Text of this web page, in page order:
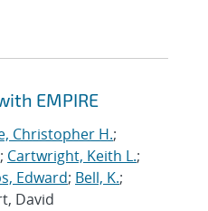
EMPIRE
Christopher H.;
; Cartwright, Keith L.;
Edward; Bell, K.;
David